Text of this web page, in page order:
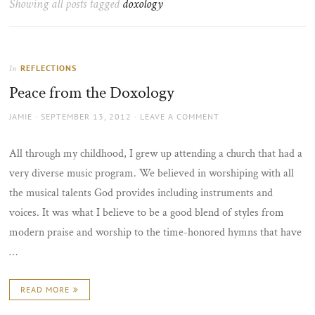
the
Showing all posts tagged doxology
In REFLECTIONS
Peace from the Doxology
AUTHOR
JAMIE
POSTED
SEPTEMBER 13, 2012 LEAVE A COMMENT
All through my childhood, I grew up attending a church that had a
very diverse music program. We believed in worshiping with all
the musical talents God provides including instruments and
voices. It was what I believe to be a good blend of styles from
modern praise and worship to the time-honored hymns that have
…
READ MORE